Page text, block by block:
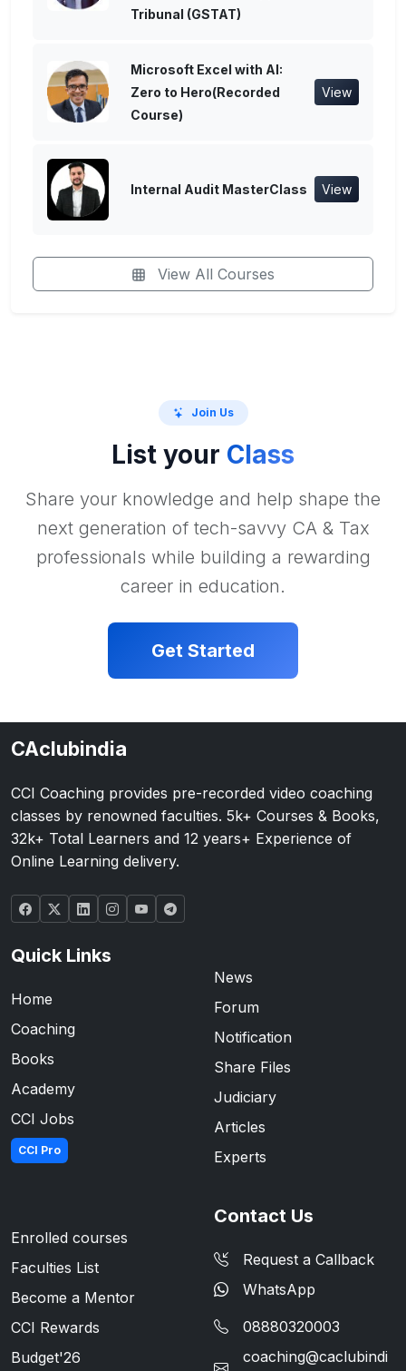
Tribunal (GSTAT)
Microsoft Excel with AI:
Zero to Hero(Recorded
Course)
View
Internal Audit MasterClass View
View All Courses
Join Us
List your Class
Share your knowledge and help shape the
next generation of tech-savvy CA & Tax
professionals while building a rewarding
career in education.
Get Started
CAclubindia
CCI Coaching provides pre-recorded video coaching
classes by renowned faculties. 5k+ Courses & Books,
32k+ Total Learners and 12 years+ Experience of
Online Learning delivery.
Quick Links
Home
Coaching
Books
Academy
CCI Jobs
CCI Pro
News
Forum
Notification
Share Files
Judiciary
Articles
Experts
Enrolled courses
Faculties List
Become a Mentor
CCI Rewards
Budget'26
Contact Us
Request a Callback
WhatsApp
08880320003
coaching@caclubindi